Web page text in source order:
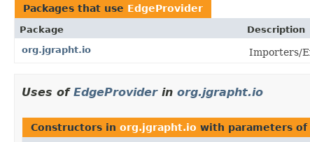
Packages that use EdgeProvider
Package
Description
org.jgrapht.io
Importers/
Uses of EdgeProviderin org.jgrapht.io
Constructors in org.jgrapht.io with parameters of